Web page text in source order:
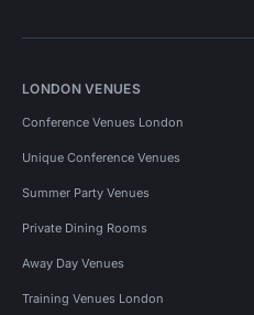
LONDON VENUES
Conference Venues London
Unique Conference Venues
Summer Party Venues
Private Dining Rooms
Away Day Venues
Training Venues London